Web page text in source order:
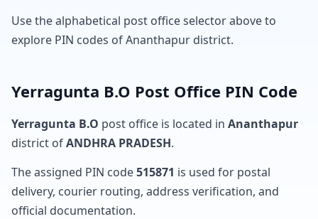
Use the alphabetical post office selector above to
explore PIN codes of Ananthapur district.
Yerragunta B.O Post Office PIN Code
Yerragunta B.O post office is located in Ananthapur
district ofANDHRA PRADESH.
The assigned PIN code515871 is used for postal
delivery, courier routing, address verification, and
official documentation.